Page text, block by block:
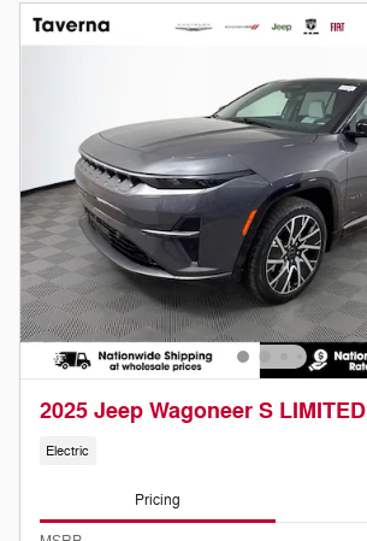
2025 Jeep Wagoneer S LIMITED
Electric
Pricing